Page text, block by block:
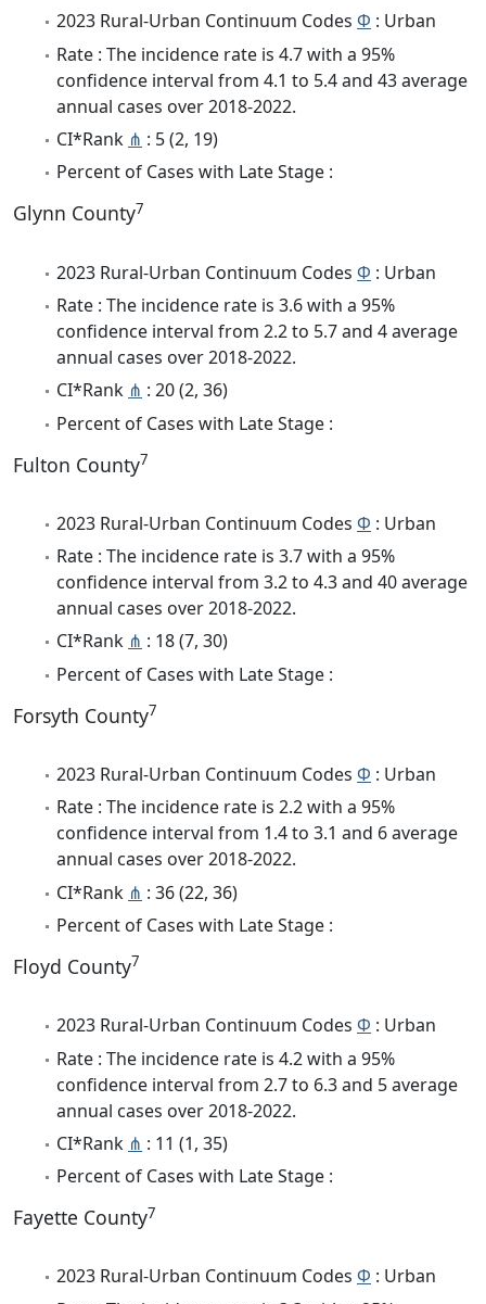
2023 Rural-Urban Continuum Codes Φ : Urban
Rate : The incidence rate is 4.7 with a 95%
confidence interval from 4.1 to 5.4 and 43 average
annual cases over 2018-2022.
CI*Rank ⋔ : 5 (2, 19)
Percent of Cases with Late Stage :
Glynn County7
2023 Rural-Urban Continuum Codes Φ : Urban
Rate : The incidence rate is 3.6 with a 95%
confidence interval from 2.2 to 5.7 and 4 average
annual cases over 2018-2022.
CI*Rank ⋔ : 20 (2, 36)
Percent of Cases with Late Stage :
Fulton County7
2023 Rural-Urban Continuum Codes Φ : Urban
Rate : The incidence rate is 3.7 with a 95%
confidence interval from 3.2 to 4.3 and 40 average
annual cases over 2018-2022.
CI*Rank ⋔ : 18 (7, 30)
Percent of Cases with Late Stage :
Forsyth County7
2023 Rural-Urban Continuum Codes Φ : Urban
Rate : The incidence rate is 2.2 with a 95%
confidence interval from 1.4 to 3.1 and 6 average
annual cases over 2018-2022.
CI*Rank ⋔ : 36 (22, 36)
Percent of Cases with Late Stage :
Floyd County7
2023 Rural-Urban Continuum Codes Φ : Urban
Rate : The incidence rate is 4.2 with a 95%
confidence interval from 2.7 to 6.3 and 5 average
annual cases over 2018-2022.
CI*Rank ⋔ : 11 (1, 35)
Percent of Cases with Late Stage :
Fayette County7
2023 Rural-Urban Continuum Codes Φ : Urban